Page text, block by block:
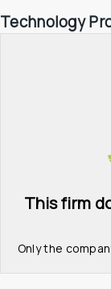
Technology
This firm
Only the